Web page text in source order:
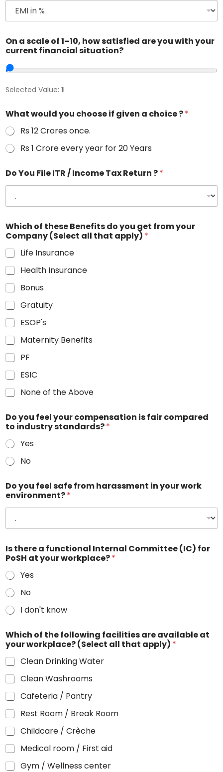
On a scale of 1–10, how satisfied are you with your
current financial situation?
Selected Value: 1
What would you choose if given a choice ?*
Rs 12 Crores once.
Rs 1 Crore every year for 20 Years
Do You File ITR / Income Tax Return ?*
Which of these Benefits do you get from your
Company (Select all that apply) *
Life Insurance
Health Insurance
Bonus
Gratuity
ESOP's
Maternity Benefits
PF
ESIC
None of the Above
Do you feel your compensation is fair compared
to industry standards?*
Yes
No
Do you feel safe from harassment in your work
environment?*
Is there a functional Internal Committee (IC) for
PoSH at your workplace?*
Yes
No
I don't know
Which of the following facilities are available at
your workplace? (Select all that apply) *
Clean Drinking Water
Clean Washrooms
Cafeteria / Pantry
Rest Room / Break Room
Childcare / Crèche
Medical room / First aid
Gym / Wellness center